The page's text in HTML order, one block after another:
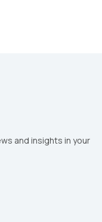
and insights in your